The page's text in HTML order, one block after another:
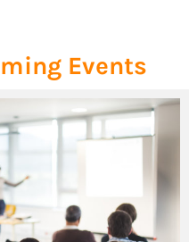
Events